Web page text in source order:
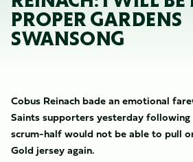
PROPER GARDENS
SWANSONG
Cobus Reinach bade an emotional
Saints supporters yesterday
scrum-half would not be able to pull
Gold jersey again.